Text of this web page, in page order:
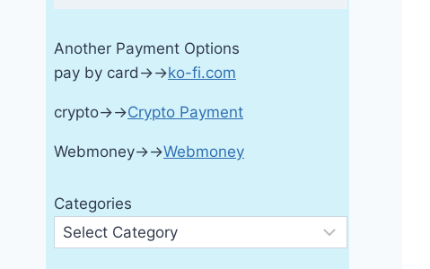
Another Payment Options
pay by card→→ko-fi.com
crypto→→Crypto Payment
Webmoney→→Webmoney
Categories